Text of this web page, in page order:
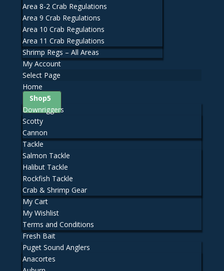
Area 8-2 Crab Regulations
Area 9 Crab Regulations
Area 10 Crab Regulations
Area 11 Crab Regulations
Shrimp Regs – All Areas
My Account
Select Page
Home
Shop
Downriggers
Scotty
Cannon
Tackle
Salmon Tackle
Halibut Tackle
Rockfish Tackle
Crab & Shrimp Gear
My Cart
My Wishlist
Terms and Conditions
Fresh Bait
Puget Sound Anglers
Anacortes